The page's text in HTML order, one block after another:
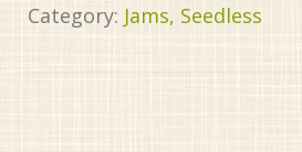
Category: Jams, Seedless